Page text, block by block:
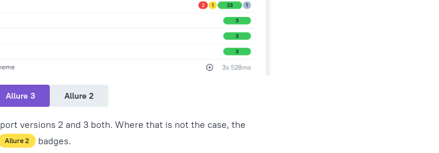
Allure 3 Allure 2
versions 2 and 3 both. Where that is not the case, the
Allure 2 badges.